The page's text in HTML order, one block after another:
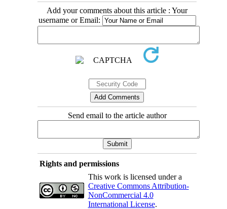
Add your comments about this article : Your
username or Email:
Send email to the article author
Rights and permissions
This work is licensed under a
Creative Commons Attribution-
NonCommercial 4.0
International License.